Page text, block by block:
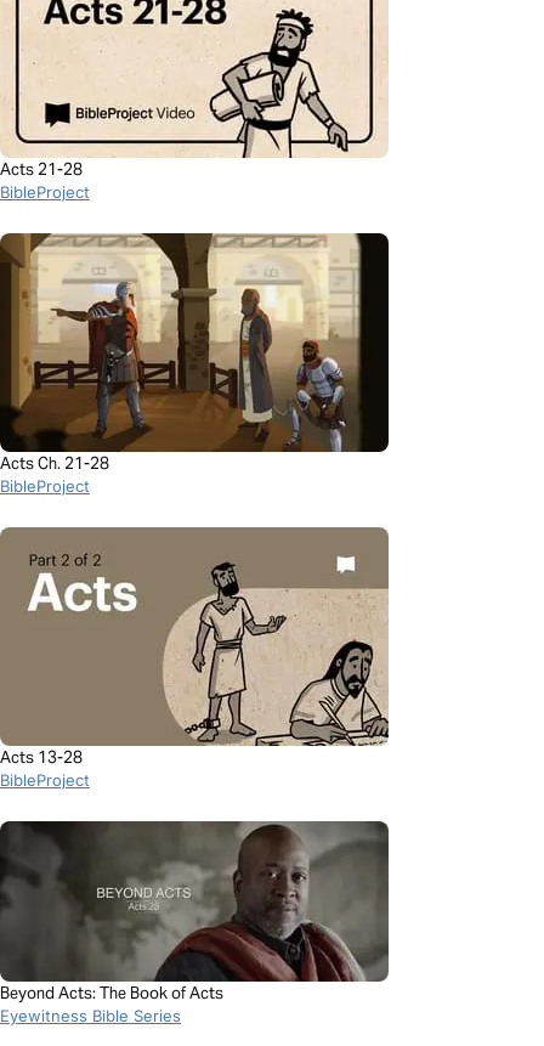
Acts 21-28
BibleProject
Acts Ch. 21-28
BibleProject
Acts 13-28
BibleProject
Beyond Acts: The Book of Acts
Eyewitness Bible Series